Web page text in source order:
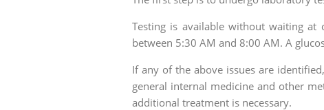
Testing is available without waiting at
between 5:30 AM and 8:00 AM. A
If any of the above issues are
general internal medicine and other
additional treatment is necessary.